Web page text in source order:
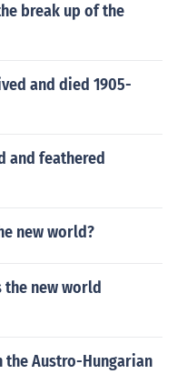
break up of the
and died 1905-
and feathered
new world?
the new world
Austro-Hungarian